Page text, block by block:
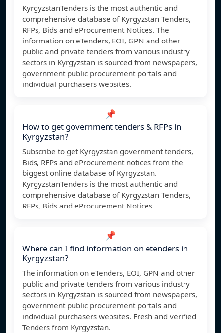
KyrgyzstanTenders is the most authentic and
comprehensive database of Kyrgyzstan Tenders,
RFPs, Bids and eProcurement Notices. The
information on eTenders, EOI, GPN and other
public and private tenders from various industry
sectors in Kyrgyzstan is sourced from newspapers,
government public procurement portals and
individual purchasers websites.
📌
How to get government tenders & RFPs in
Kyrgyzstan?
Subscribe to get Kyrgyzstan government tenders,
Bids, RFPs and eProcurement notices from the
biggest online database of Kyrgyzstan.
KyrgyzstanTenders is the most authentic and
comprehensive database of Kyrgyzstan Tenders,
RFPs, Bids and eProcurement Notices.
📌
Where can I find information on etenders in
Kyrgyzstan?
The information on eTenders, EOI, GPN and other
public and private tenders from various industry
sectors in Kyrgyzstan is sourced from newspapers,
government public procurement portals and
individual purchasers websites. Fresh and verified
Tenders from Kyrgyzstan.